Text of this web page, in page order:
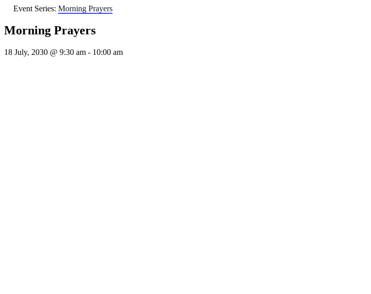
Event Series: Morning Prayers
Morning Prayers
18 July, 2030 @ 9:30 am - 10:00 am